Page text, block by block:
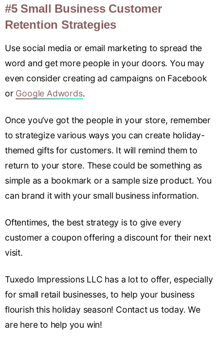
#5 Small Business Customer
Retention Strategies
Use social media or email marketing to spread the
word and get more people in your doors. You may
even consider creating ad campaigns on Facebook
or Google Adwords.
Once you’ve got the people in your store, remember
to strategize various ways you can create holiday-
themed gifts for customers. It will remind them to
return to your store. These could be something as
simple as a bookmark or a sample size product. You
can brand it with your small business information.
Oftentimes, the best strategy is to give every
customer a coupon offering a discount for their next
visit.
Tuxedo Impressions LLC has a lot to offer, especially
for small retail businesses, to help your business
flourish this holiday season! Contact us today. We
are here to help you win!